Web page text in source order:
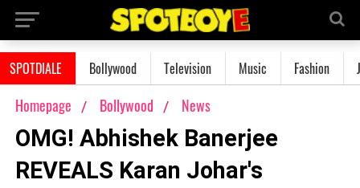
SPOTDIALE Bollywood Television Music Fashion
Homepage Bollywood News
OMG! Abhishek Banerjee
REVEALS Karan Johar's